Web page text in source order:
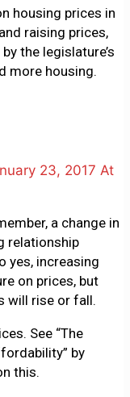
housing prices in
raising prices,
the legislature’s
more housing.
23, 2017 At
a change in
relationship
yes, increasing
on prices, but
will rise or fall.
See “The
by
this.